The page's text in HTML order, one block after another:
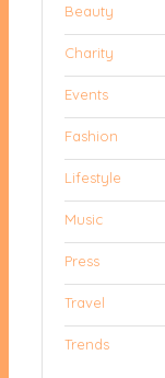
Beauty
Charity
Events
Fashion
Lifestyle
Music
Press
Travel
Trends